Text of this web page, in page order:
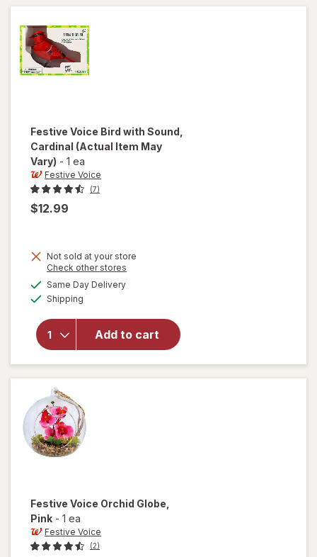
Festive Voice Bird with Sound,
Cardinal (Actual Item May
Vary) - 1 ea
Festive Voice
(7)
$12.99
Not sold at your store
Check other stores
Same Day Deliveryavailable
Shipping
Add to cart
will
open
Festive
Voice
Festive Voice Orchid Globe
Pink - 1 ea
Festive Voice
(2)